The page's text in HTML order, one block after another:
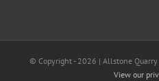
© Copyright - 2026 | Allstone Quarry
View our